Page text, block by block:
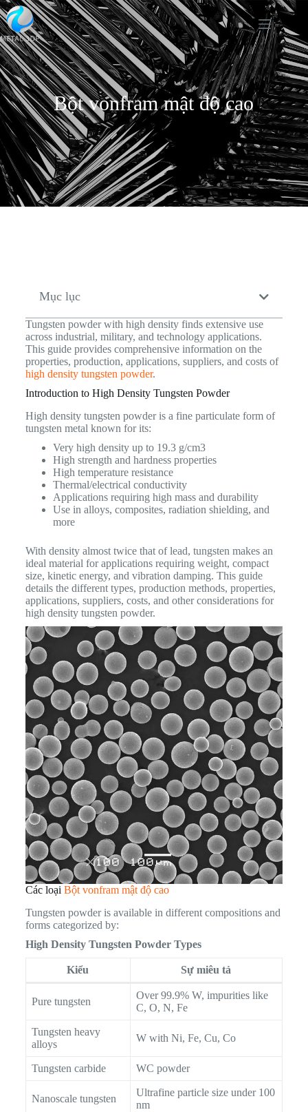
Bột vonfram mật độ cao
Mục lục
Tungsten powder with high density finds extensive use
across industrial, military, and technology applications.
This guide provides comprehensive information on the
properties, production, applications, suppliers, and costs of
high density tungsten powder.
Introduction to High Density Tungsten Powder
High density tungsten powder is a fine particulate form of
tungsten metal known for its:
Very high density up to 19.3 g/cm3
High strength and hardness properties
High temperature resistance
Thermal/electrical conductivity
Applications requiring high mass and durability
Use in alloys, composites, radiation shielding, and
more
With density almost twice that of lead, tungsten makes an
ideal material for applications requiring weight, compact
size, kinetic energy, and vibration damping. This guide
details the different types, production methods, properties,
applications, suppliers, costs, and other considerations for
high density tungsten powder.
Các loại Bột vonfram mật độ cao
Tungsten powder is available in different compositions and
forms categorized by:
High Density Tungsten Powder Types
Kiểu Sự miêu tả
Pure tungsten
Over 99.9% W, impurities like
C, O, N, Fe
Tungsten heavy
alloys
W with Ni, Fe, Cu, Co
Tungsten carbide WC powder
Nanoscale tungsten
Ultrafine particle size under 100
nm